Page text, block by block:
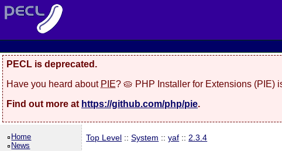
PECL is deprecated.
Have you heard about PIE? 🥧 PHP Installer for Extensions (PIE)
Find out more at https://github.com/php/pie.
Home
News
Top Level ::System ::yaf :: 2.3.4